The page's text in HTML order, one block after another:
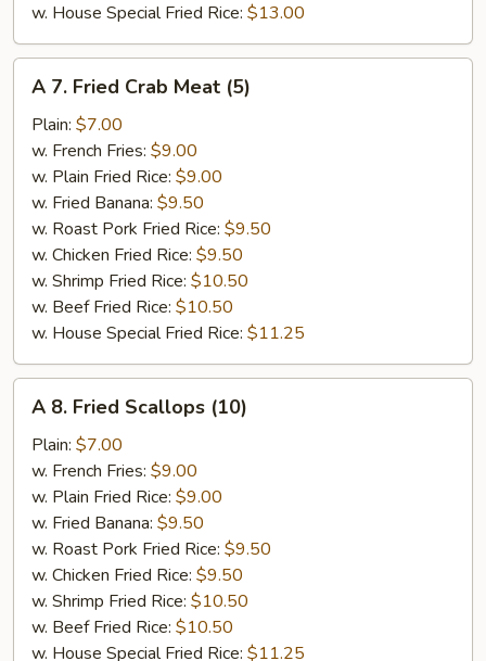
w. House Special Fried Rice: $13.00
Fried
Crab
Meat
(5)
A 7. Fried Crab Meat (5)
Plain: $7.00
w. French Fries: $9.00
w. Plain Fried Rice: $9.00
w. Fried Banana: $9.50
w. Roast Pork Fried Rice: $9.50
w. Chicken Fried Rice: $9.50
w. Shrimp Fried Rice: $10.50
w. Beef Fried Rice: $10.50
w. House Special Fried Rice: $11.25
Fried
Scallops
(10)
A 8. Fried Scallops (10)
Plain: $7.00
w. French Fries: $9.00
w. Plain Fried Rice: $9.00
w. Fried Banana: $9.50
w. Roast Pork Fried Rice: $9.50
w. Chicken Fried Rice: $9.50
w. Shrimp Fried Rice: $10.50
w. Beef Fried Rice: $10.50
w. House Special Fried Rice: $11.25